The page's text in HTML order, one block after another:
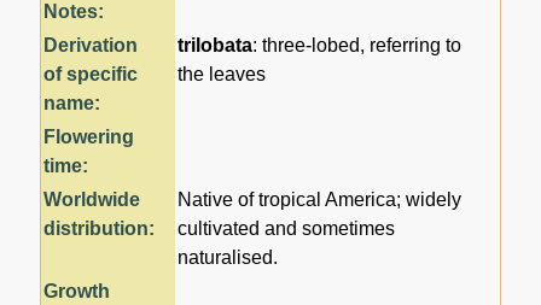
Notes:
Derivation
of specific
name:
trilobata: three-lobed, referring to
the leaves
Flowering
time:
Worldwide
distribution:
Native of tropical America; widely
cultivated and sometimes
naturalised.
Growth